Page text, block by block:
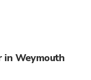
in Weymouth